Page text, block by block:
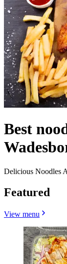
Best
Delicious Noodles
Featured
View menu